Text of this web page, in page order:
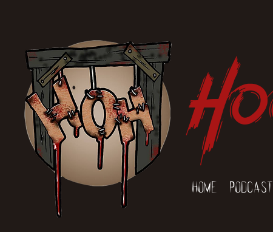
Home Podcast